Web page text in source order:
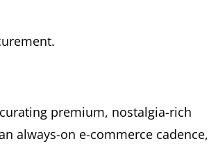
premium, nostalgia-rich
always-on e-commerce cadence,